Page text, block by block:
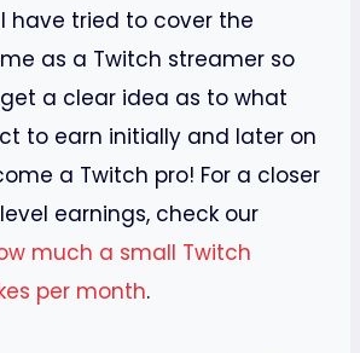
have tried to cover the
as a Twitch streamer so
a clear idea as to what
to earn initially and later on
a Twitch pro! For a closer
earnings, check our
much a small Twitch
per month.